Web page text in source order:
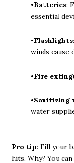
•Batteries:
essential
•Flashlights
winds cause
•Fire
•Sanitizing
water
Pro tip: Fill your
hits. Why? You